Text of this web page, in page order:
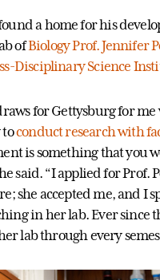
a home for his
ofBiologyProf. Jennifer
Disciplinary Science
for Gettysburg for me
toconduct research with
is something that you
said. “I applied for Prof.
she accepted me, and I
in her lab. Ever since
lab through every